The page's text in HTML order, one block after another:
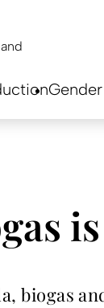
biogas